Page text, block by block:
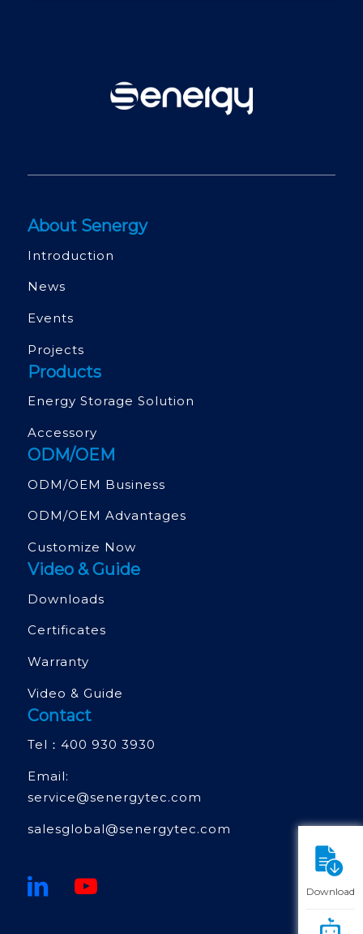
About Senergy
Introduction
News
Events
Projects
Products
Energy Storage Solution
Accessory
ODM/OEM
ODM/OEM Business
ODM/OEM Advantages
Customize Now
Video & Guide
Downloads
Certificates
Warranty
Video & Guide
Contact
Tel： 400 930 3930
Email:
service@senergytec.com
salesglobal@senergytec.com
Download